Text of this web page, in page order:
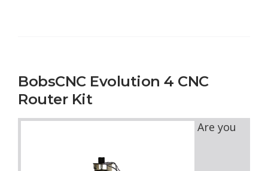
BobsCNC Evolution 4 CNC
Router Kit
Are you